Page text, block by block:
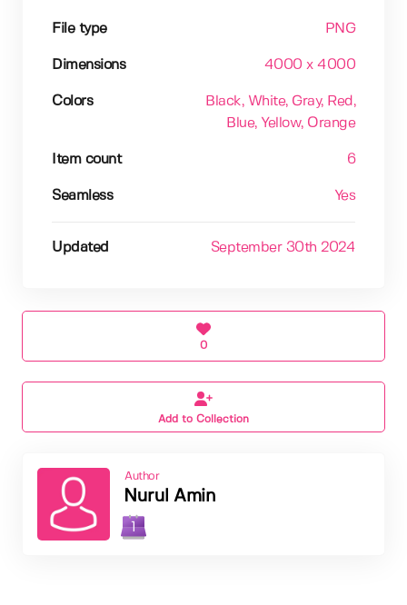
File type PNG
Dimensions 4000 x 4000
Colors Black, White, Gray, Red ,
Blue, Yellow, Orange
Item count 6
Seamless Yes
Updated September 30th 2024
0
Add to Collection
Author
Nurul Amin
1